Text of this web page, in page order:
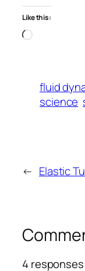
Like this:
Loading…
fluid
science
← Elastic
4 responses